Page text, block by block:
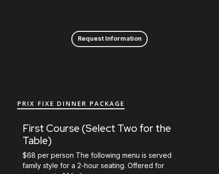
Request Information
PRIX FIXE DINNER PACKAGE
First Course (Select Two for the
Table)
$68 per person The following menu is served
family style for a 2-hour seating. Offered for